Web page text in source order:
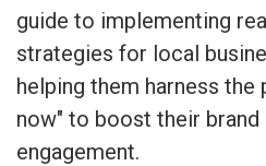
guide to implementing
strategies for local
helping them harness
now" to boost their
engagement.